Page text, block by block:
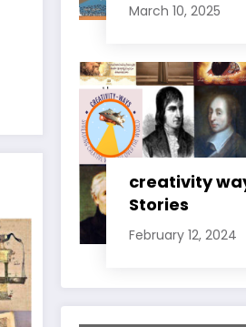
March 10, 2025
creativity
Stories
February 12, 2024